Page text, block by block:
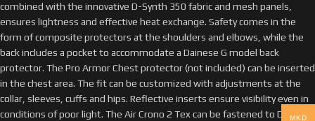
combined with the innovative D-Synth 350 fabric and mesh panels,
ensures lightness and effective heat exchange. Safety comes in the
form of composite protectors at the shoulders and elbows, while the
back includes a pocket to accommodate a Dainese G model back
protector. The Pro Armor Chest protector (not included) can be inserted
in the chest area. The fit can be customized with adjustments at the
collar, sleeves, cuffs and hips. Reflective inserts ensure visibility even in
conditions of poor light. The Air Crono 2 Tex can be fastened to Dainese
MKD